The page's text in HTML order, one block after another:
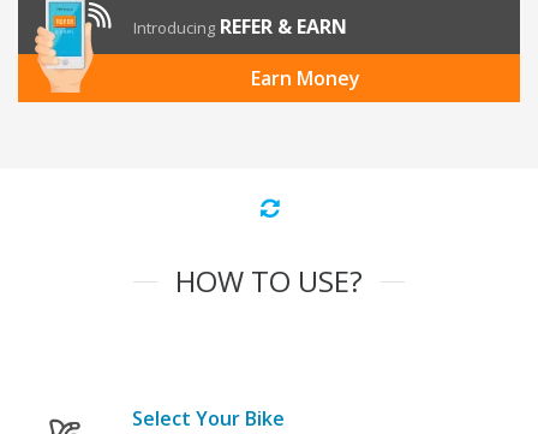
Introducing REFER & EARN
Earn Money
HOW TO USE?
Select Your Bike